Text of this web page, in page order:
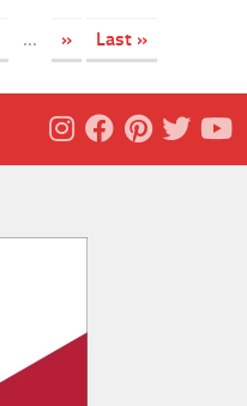
... » Last »